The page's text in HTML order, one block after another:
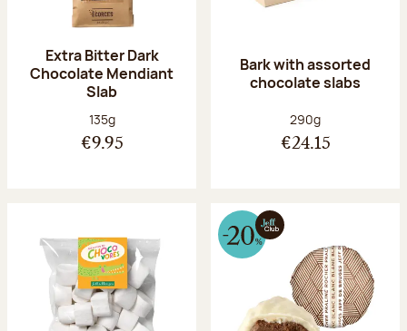
Extra Bitter Dark
Chocolate Mendiant
Slab
Net weight:
135g
€9.95
Bark with assorted
chocolate slabs
Net weight:
290g
€24.15